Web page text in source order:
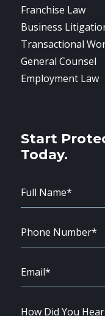
Franchise Law
Business
Transactional
General Counsel
Employment Law
Start
Today.